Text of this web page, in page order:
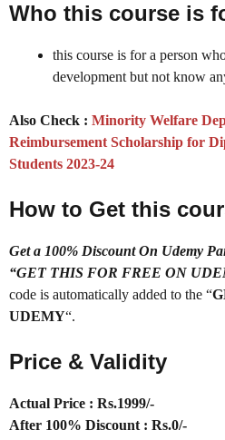
Who this course is
this course is for a person
development but not know
Also Check : Minority Welfare
Reimbursement Scholarship for
Students 2023-24
How to Get this
Get a 100% Discount On Udemy
“GET THIS FOR FREE ON
code is automatically added to the “
UDEMY“.
Price & Validity
Actual Price : Rs.1999/-
After 100% Discount : Rs.0/-